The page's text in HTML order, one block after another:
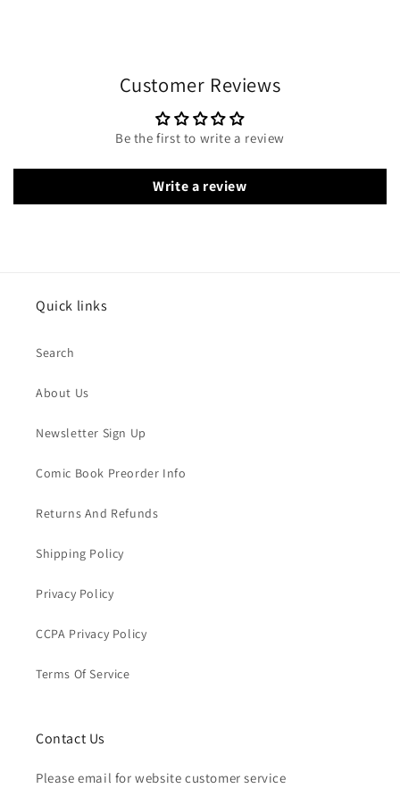
Customer Reviews
Be the first to write a review
Write a review
Quick links
Search
About Us
Newsletter Sign Up
Comic Book Preorder Info
Returns And Refunds
Shipping Policy
Privacy Policy
CCPA Privacy Policy
Terms Of Service
Contact Us
Please email for website customer service